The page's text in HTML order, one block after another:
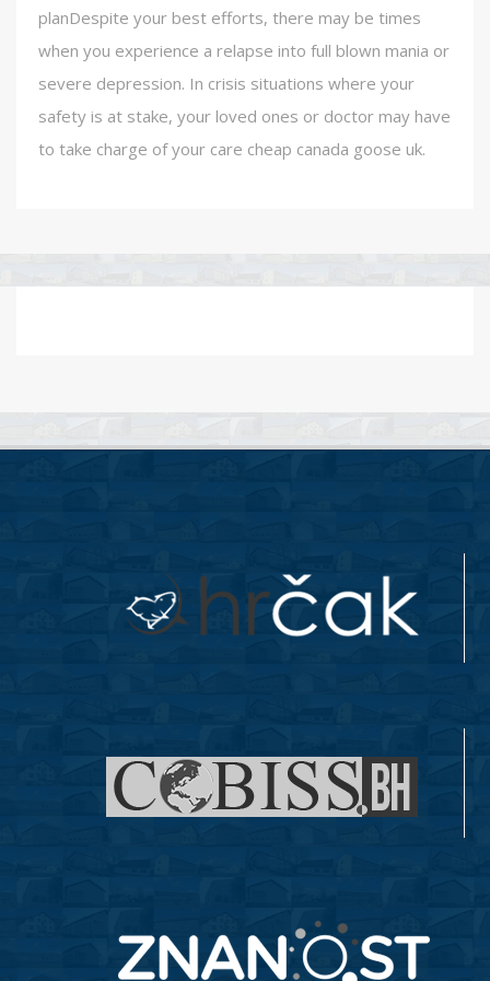
planDespite your best efforts, there may be times
when you experience a relapse into full blown mania or
severe depression. In crisis situations where your
safety is at stake, your loved ones or doctor may have
to take charge of your care cheap canada goose uk.